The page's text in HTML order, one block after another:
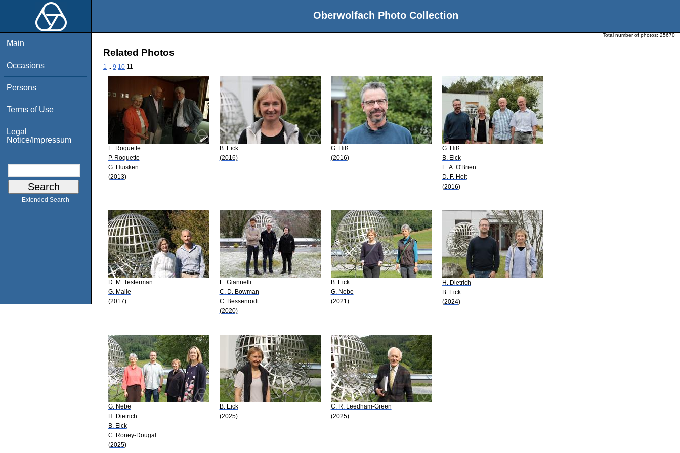
Oberwolfach Photo Collection
Main
Occasions
Persons
Terms of Use
Legal
Notice/Impressum
Extended Search
Total number of photos: 25670
Related Photos
1 9 10 11
E. Roquette
P. Roquette
G. Huisken
(2013)
B. Eick
(2016)
G. Hiß
(2016)
G. Hiß
B. Eick
E. A. O'Brien
D. F. Holt
(2016)
D. M. Testerman
G. Malle
(2017)
E. Giannelli
C. D. Bowman
C. Bessenrodt
(2020)
B. Eick
G. Nebe
(2021)
H. Dietrich
B. Eick
(2024)
G. Nebe
H. Dietrich
B. Eick
C. Roney-Dougal
(2025)
B. Eick
(2025)
C. R. Leedham-Green
(2025)